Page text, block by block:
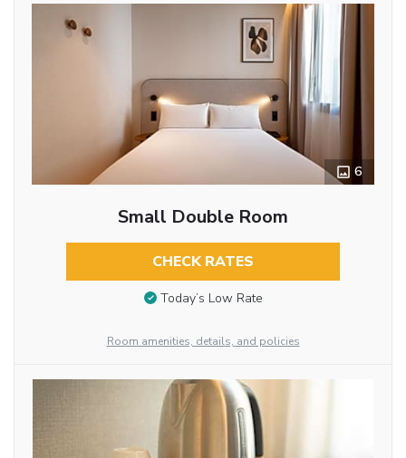
6
Small Double Room
CHECK RATES
Today’s Low Rate
Room amenities, details, and policies